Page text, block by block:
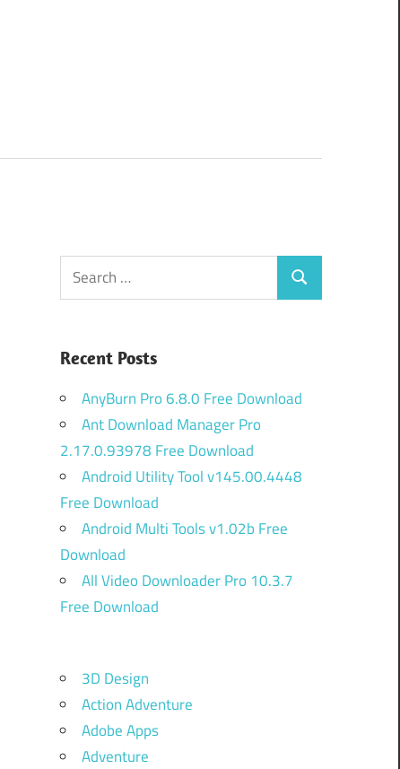
Search
for:
Search
Recent Posts
AnyBurn Pro 6.8.0 Free Download
Ant Download Manager Pro
2.17.0.93978 Free Download
Android Utility Tool v145.00.4448
Free Download
Android Multi Tools v1.02b Free
Download
All Video Downloader Pro 10.3.7
Free Download
3D Design
Action Adventure
Adobe Apps
Adventure